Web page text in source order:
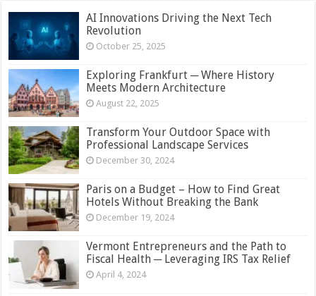
AI Innovations Driving the Next Tech
Revolution
October 25, 2025
Exploring Frankfurt ─ Where History
Meets Modern Architecture
August 22, 2025
Transform Your Outdoor Space with
Professional Landscape Services
December 30, 2024
Paris on a Budget – How to Find Great
Hotels Without Breaking the Bank
December 19, 2024
Vermont Entrepreneurs and the Path to
Fiscal Health ─ Leveraging IRS Tax Relief
April 4, 2024